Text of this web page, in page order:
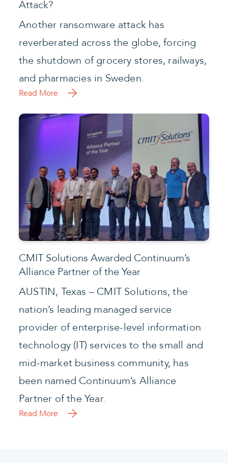
Attack?
Another ransomware attack has
reverberated across the globe, forcing
the shutdown of grocery stores, railways,
and pharmacies in Sweden.
Read More
CMIT Solutions Awarded Continuum’s
Alliance Partner of the Year
AUSTIN, Texas – CMIT Solutions, the
nation’s leading managed service
provider of enterprise-level information
technology (IT) services to the small and
mid-market business community, has
been named Continuum’s Alliance
Partner of the Year.
Read More